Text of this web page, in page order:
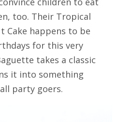
too. Their Tropical
Cake happens to be
for this very
takes a classic
it into something
party goers.